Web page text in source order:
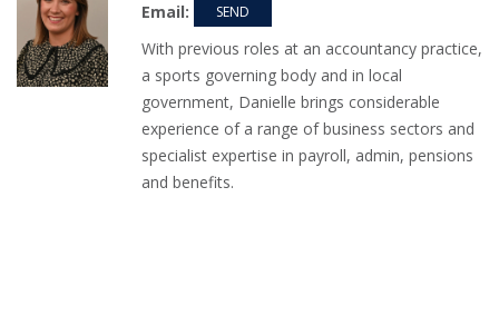
Email:
With previous roles at an accountancy practice,
a sports governing body and in local
government, Danielle brings considerable
experience of a range of business sectors and
specialist expertise in payroll, admin, pensions
and benefits.